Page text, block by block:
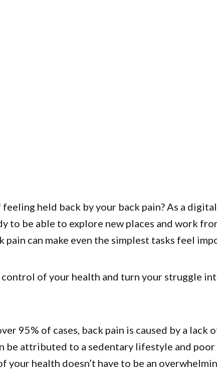
held back by your back pain? As a
to be able to explore new places and work
pain can make even the simplest tasks feel
control of your health and turn your struggle
95% of cases, back pain is caused by a lack
be attributed to a sedentary lifestyle and
your health doesn’t have to be an